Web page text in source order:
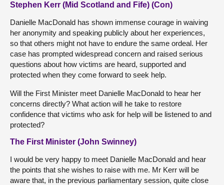
Stephen Kerr (Mid Scotland and Fife) (Con)
Danielle MacDonald has shown immense courage in waiving
her anonymity and speaking publicly about her experiences,
so that others might not have to endure the same ordeal. Her
case has prompted widespread concern and raised serious
questions about how victims are heard, supported and
protected when they come forward to seek help.
Will the First Minister meet Danielle MacDonald to hear her
concerns directly? What action will he take to restore
confidence that victims who ask for help will be listened to and
protected?
The First Minister (John Swinney)
I would be very happy to meet Danielle MacDonald and hear
the points that she wishes to raise with me. Mr Kerr will be
aware that, in the previous parliamentary session, quite close